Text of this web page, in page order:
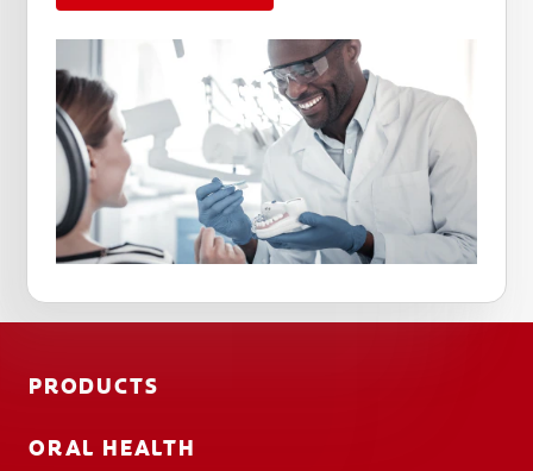
PRODUCTS
ORAL HEALTH